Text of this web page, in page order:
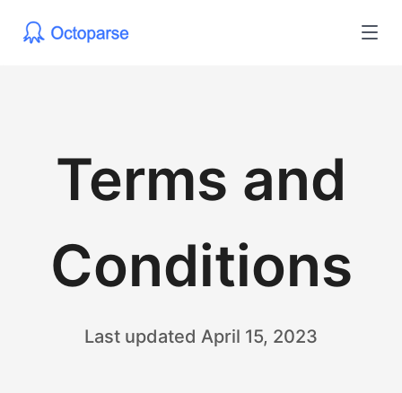
Terms and
Conditions
Last updated April 15, 2023